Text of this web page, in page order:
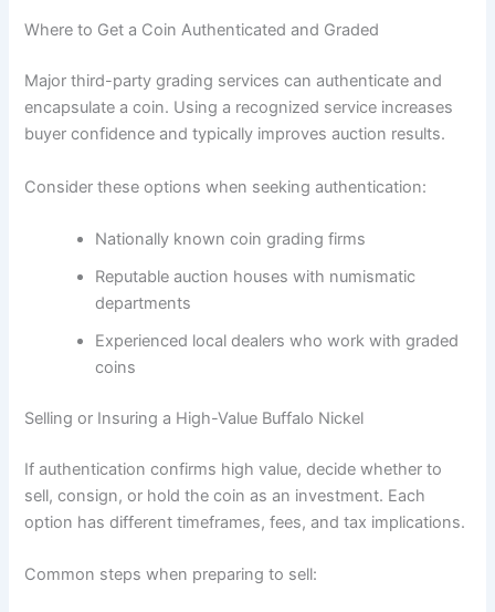
Where to Get a Coin Authenticated and Graded
Major third-party grading services can authenticate and
encapsulate a coin. Using a recognized service increases
buyer confidence and typically improves auction results.
Consider these options when seeking authentication:
Nationally known coin grading firms
Reputable auction houses with numismatic
departments
Experienced local dealers who work with graded
coins
Selling or Insuring a High-Value Buffalo Nickel
If authentication confirms high value, decide whether to
sell, consign, or hold the coin as an investment. Each
option has different timeframes, fees, and tax implications.
Common steps when preparing to sell: